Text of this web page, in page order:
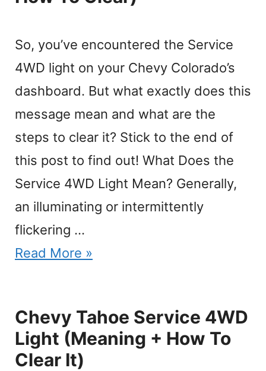
So, you’ve encountered the Service
4WD light on your Chevy Colorado’s
dashboard. But what exactly does this
message mean and what are the
steps to clear it? Stick to the end of
this post to find out! What Does the
Service 4WD Light Mean? Generally,
an illuminating or intermittently
flickering …
Read More »
Chevy Tahoe Service 4WD
Light (Meaning + How To
Clear It)